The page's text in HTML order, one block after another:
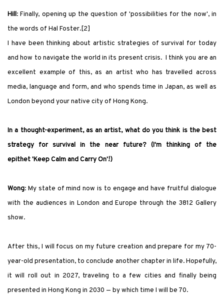
Hill: Finally, opening up the question of 'possibilities for the now', in
the words of Hal Foster.[2]
I have been thinking about artistic strategies of survival for today
and how to navigate the world in its present crisis. I think you are an
excellent example of this, as an artist who has travelled across
media, language and form, and who spends time in Japan, as well as
London beyond your native city of Hong Kong.
In a thought-experiment, as an artist, what do you think is the best
strategy for survival in the near future? (I'm thinking of the
epithet'Keep Calm and Carry On'!)
Wong: My state of mind now is to engage and have fruitful dialogue
with the audiences in London and Europe through the 3812 Gallery
show.
After this, I will focus on my future creation and prepare for my 70-
year-old presentation, to conclude another chapter in life. Hopefully,
it will roll out in 2027, traveling to a few cities and finally being
presented in Hong Kong in 2030 — by which time I will be 70.